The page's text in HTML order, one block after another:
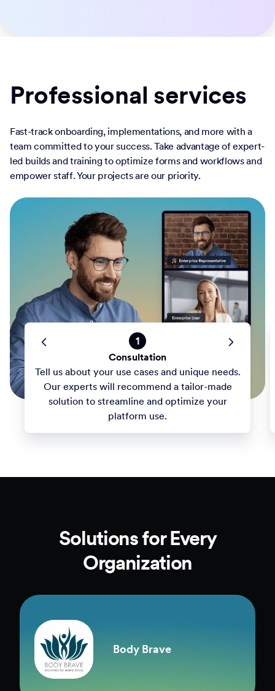
Professional services
Fast-track onboarding, implementations, and more with a
team committed to your success. Take advantage of expert-
led builds and training to optimize forms and workflows and
empower staff. Your projects are our priority.
1
Consultation
Tell us about your use cases and unique needs.
Our experts will recommend a tailor-made
solution to streamline and optimize your
platform use.
Solutions for Every
Organization
Body Brave